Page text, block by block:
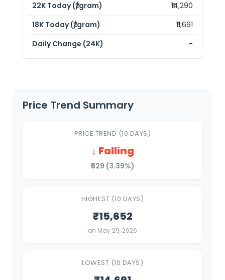
₹14,290
₹11,691
-
Price Trend Summary
PRICE TREND (10 DAYS)
↓ Falling
₹529 (3.39%)
HIGHEST (10 DAYS)
₹15,652
on May 29, 2026
LOWEST (10 DAYS)